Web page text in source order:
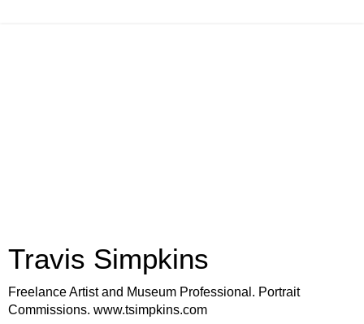
Travis Simpkins
Freelance Artist and Museum Professional. Portrait
Commissions. www.tsimpkins.com